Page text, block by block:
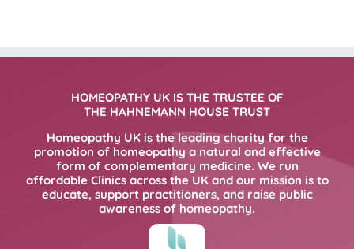
HOMEOPATHY UK IS THE TRUSTEE OF
THE HAHNEMANN HOUSE TRUST
Homeopathy UK is the leading charity for the
promotion of homeopathy a natural and effective
form of complementary medicine. We run
affordable Clinics across the UK and our mission is to
educate, support practitioners, and raise public
awareness of homeopathy.